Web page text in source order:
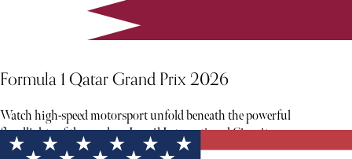
Formula 1 Qatar Grand Prix 2026
Watch high-speed motorsport unfold beneath the powerful
floodlights of the modern Lusail International Circuit.